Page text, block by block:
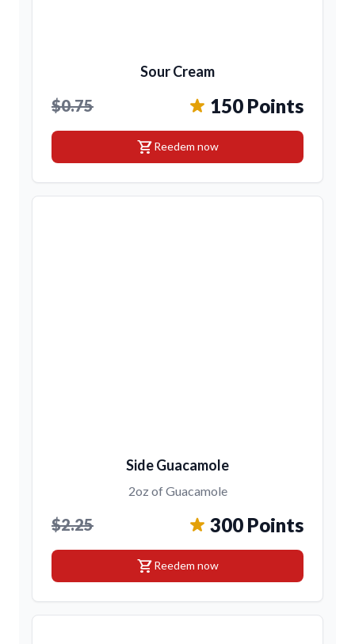
Sour Cream
$0.75 150 Points
shopping_cartReedem now
Side Guacamole
2oz of Guacamole
$2.25 300 Points
shopping_cartReedem now